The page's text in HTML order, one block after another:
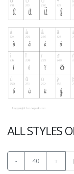
ALL STYLES
- 40 +